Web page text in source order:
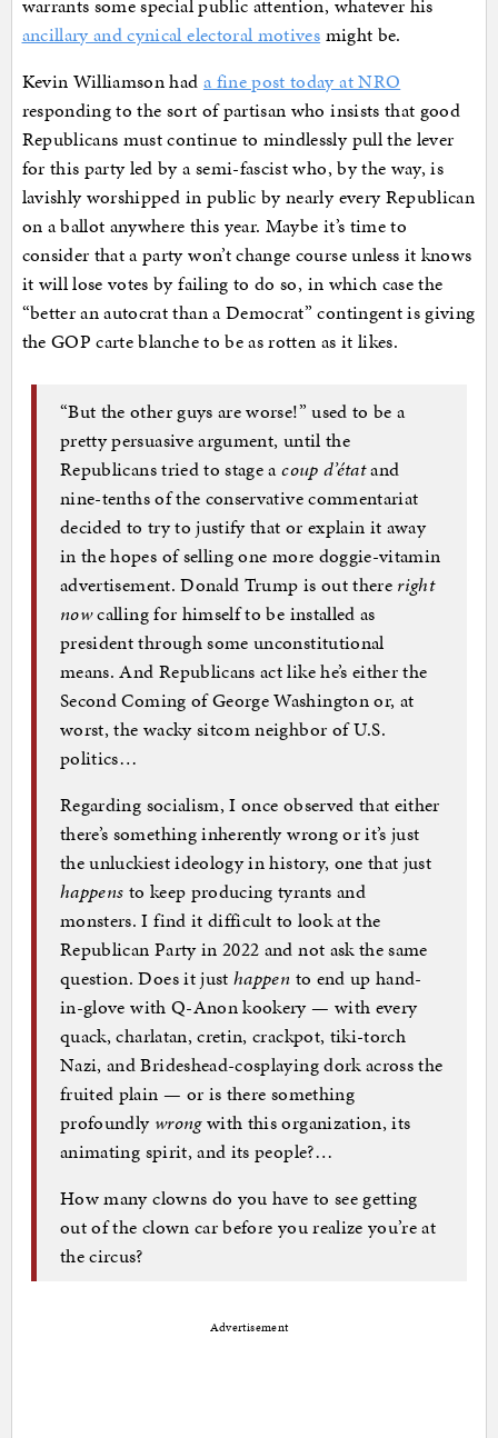
warrants some special public attention, whatever his
ancillary and cynical electoral motives might be.
Kevin Williamson had a fine post today at NRO
responding to the sort of partisan who insists that good
Republicans must continue to mindlessly pull the lever
for this party led by a semi-fascist who, by the way, is
lavishly worshipped in public by nearly every Republican
on a ballot anywhere this year. Maybe it’s time to
consider that a party won’t change course unless it knows
it will lose votes by failing to do so, in which case the
“better an autocrat than a Democrat” contingent is giving
the GOP carte blanche to be as rotten as it likes.
“But the other guys are worse!” used to be a
pretty persuasive argument, until the
Republicans tried to stage acoup d’étatand
nine-tenths of the conservative commentariat
decided to try to justify that or explain it away
in the hopes of selling one more doggie-vitamin
advertisement. Donald Trump is out there right
nowcalling for himself to be installed as
president through some unconstitutional
means. And Republicans act like he’s either the
Second Coming of George Washington or, at
worst, the wacky sitcom neighbor of U.S.
politics…
Regarding socialism, I once observed that either
there’s something inherently wrong or it’s just
the unluckiest ideology in history, one that just
happens to keep producing tyrants and
monsters. I find it difficult to look at the
Republican Party in 2022 and not ask the same
question. Does it justhappen to end up hand-
in-glove with Q-Anon kookery — with every
quack, charlatan, cretin, crackpot, tiki-torch
Nazi, and Brideshead-cosplaying dork across the
fruited plain — or is there something
profoundly wrongwith this organization, its
animating spirit, and its people?…
How many clowns do you have to see getting
out of the clown car before you realize you’re at
the circus?
Advertisement